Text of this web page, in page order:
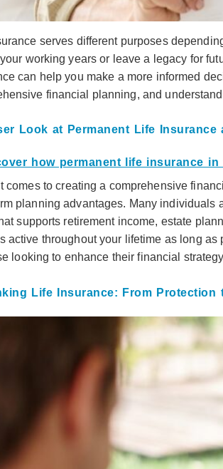
serves different purposes
working years or leave a legacy for
can help you make a more informed
financial planning, and
Look at Permanent Life
comes to creating a comprehensive
planning advantages. Many
supports retirement income, estate
active throughout your lifetime as long
looking to enhance their financial
Life Insurance: From Protection